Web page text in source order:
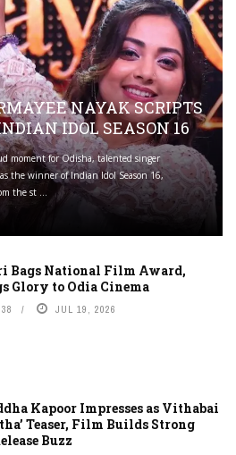
NAYAK SCRIPTS
IDOL SEASON 16
moment for Odisha, talented singer
the winner of Indian Idol Season 16,
the st ...
Bags National Film Award,
Glory to Odia Cinema
JUL 19, 2026
Kapoor Impresses as Vithabai
Teaser, Film Builds Strong
Buzz